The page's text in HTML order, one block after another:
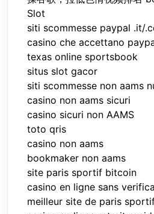
Slot
siti scommesse paypal .it/
casino che accettano
texas online sportsbook
situs slot gacor
siti scommesse non aams
casino non aams sicuri
casino sicuri non AAMS
toto qris
casino non aams
bookmaker non aams
site paris sportif bitcoin
casino en ligne sans
meilleur site de paris